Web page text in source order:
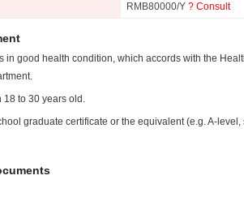
RMB80000/Y ? Consult
in good health condition, which accords with the
18 to 30 years old.
graduate certificate or the equivalent (e.g. A-